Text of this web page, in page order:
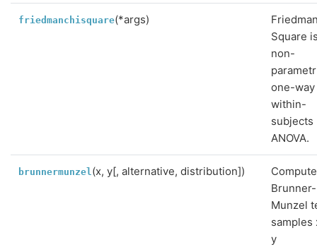
friedmanchisquare(*args)
Square
non-
one-way
within-
subjects
ANOVA.
brunnermunzel(x, y[, alternative, distribution])
Brunner-
Munzel
samples
y